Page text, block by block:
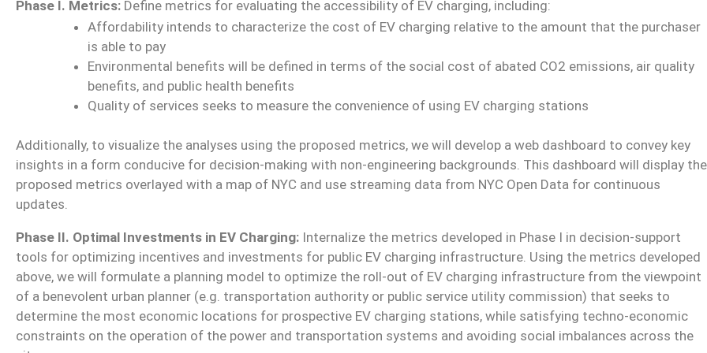
Phase I. Metrics: Define metrics for evaluating the accessibility of EV charging, including:
Affordability intends to characterize the cost of EV charging relative to the amount that the purchaser
is able to pay
Environmental benefits will be defined in terms of the social cost of abated CO2 emissions, air quality
benefits, and public health benefits
Quality of services seeks to measure the convenience of using EV charging stations
Additionally, to visualize the analyses using the proposed metrics, we will develop a web dashboard to convey key
insights in a form conducive for decision-making with non-engineering backgrounds. This dashboard will display the
proposed metrics overlayed with a map of NYC and use streaming data from NYC Open Data for continuous
updates.
Phase II. Optimal Investments in EV Charging: Internalize the metrics developed in Phase I in decision-support
tools for optimizing incentives and investments for public EV charging infrastructure. Using the metrics developed
above, we will formulate a planning model to optimize the roll-out of EV charging infrastructure from the viewpoint
of a benevolent urban planner (e.g. transportation authority or public service utility commission) that seeks to
determine the most economic locations for prospective EV charging stations, while satisfying techno-economic
constraints on the operation of the power and transportation systems and avoiding social imbalances across the